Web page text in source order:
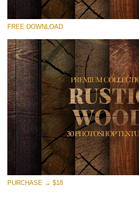
Please select
Small 800*533px
Rustic Wood
(30 Textures)
Large 6000*4000px
Entire Collection
(1783 Overlays)
Large 6000*4000px
Free download
FREE DOWNLOAD
PURCHASE → $18